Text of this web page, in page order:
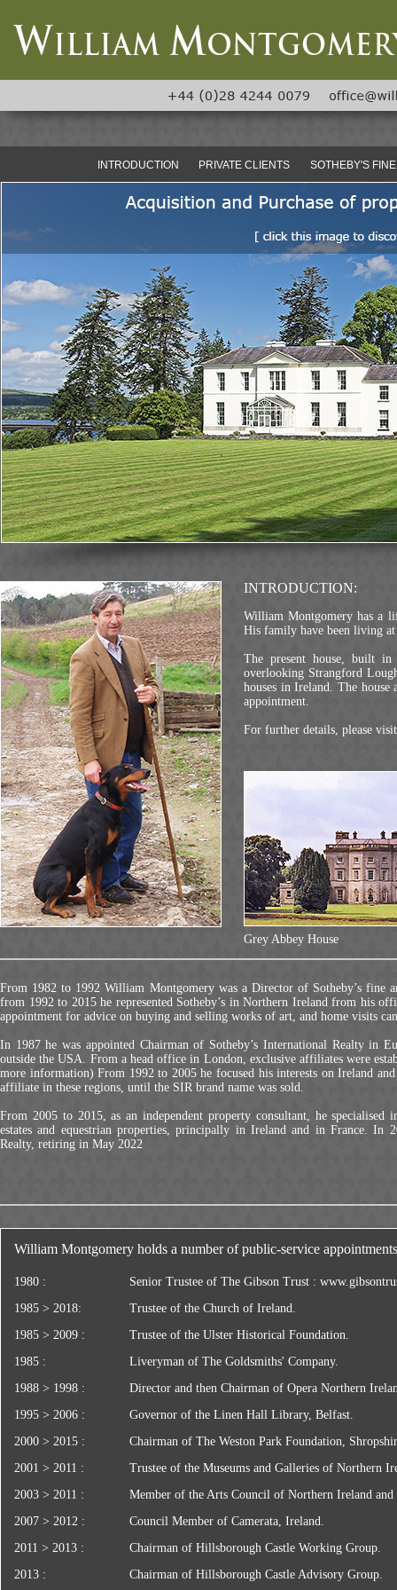
INTRODUCTION PRIVATE CLIENTS SOTHEBY'S
INTRODUCTION:
William Montgomery has a
His family have been living
The present house, built
overlooking Strangford
houses in Ireland. The house
appointment.
For further details, please
Grey Abbey House
From 1982 to 1992 William Montgomery was a Director of Sotheby’s
from 1992 to 2015 he represented Sotheby’s in Northern Ireland from his
appointment for advice on buying and selling works of art, and home visits
In 1987 he was appointed Chairman of Sotheby’s International Realty in
outside the USA. From a head office in London, exclusive affiliates were
more information) From 1992 to 2005 he focused his interests on Ireland
affiliate in these regions, until the SIR brand name was sold.
From 2005 to 2015, as an independent property consultant, he specialised
estates and equestrian properties, principally in Ireland and in France. In
Realty, retiring in May 2022
Senior Trustee of The Gibson Trust :
Trustee of the Church of Ireland.
Trustee of the Ulster Historical Foundation.
Liveryman of The Goldsmiths' Company.
Director and then Chairman of Opera Northern
Governor of the Linen Hall Library, Belfast.
Chairman of The Weston Park Foundation,
Trustee of the Museums and Galleries of Northern
Member of the Arts Council of Northern Ireland
Council Member of Camerata, Ireland.
Chairman of Hillsborough Castle Working Group.
Chairman of Hillsborough Castle Advisory Group.
1980 :
1985 > 2018:
1985 > 2009 :
1985 :
1988 > 1998 :
1995 > 2006 :
2000 > 2015 :
2001 > 2011 :
2003 > 2011 :
2007 > 2012 :
2011 > 2013 :
2013 :
William Montgomery holds a number of public-service